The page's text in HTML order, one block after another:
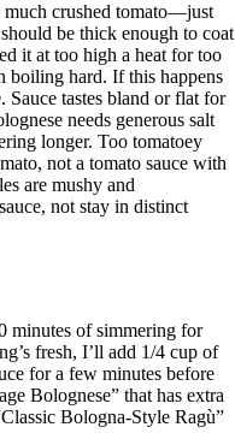
much crushed tomato—just
be thick enough to coat
it at too high a heat for too
boiling hard. If this happens
tastes bland or flat for
needs generous salt
longer. Too tomatoey
not a tomato sauce with
are mushy and
not stay in distinct
minutes of simmering for
fresh, I’ll add 1/4 cup of
for a few minutes before
Bolognese” that has extra
Bologna-Style Ragù”